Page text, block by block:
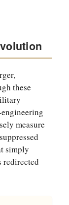
these
measure
simply
redirected